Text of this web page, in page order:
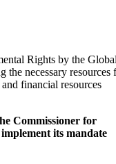
Rights by the Global
the necessary resources
financial resources
Commissioner for
its mandate